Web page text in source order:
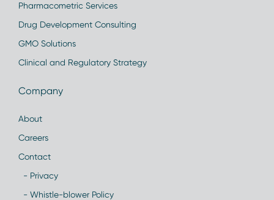
Pharmacometric Services
Drug Development Consulting
GMO Solutions
Clinical and Regulatory Strategy
Company
About
Careers
Contact
- Privacy
- Whistle-blower Policy